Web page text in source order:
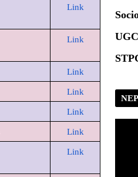
Link
Link
Link
Link
Link
Link
Link